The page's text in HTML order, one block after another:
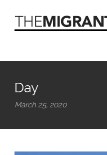
Day
March 25, 2020